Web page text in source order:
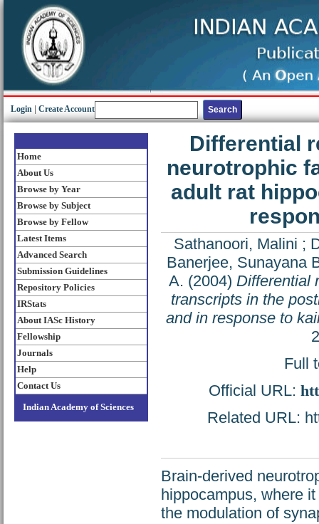
Login Create Account
Home
About Us
Browse by Year
Browse by Subject
Browse by Fellow
Latest Items
Advanced Search
Submission Guidelines
Repository Policies
IRStats
About IASc History
Fellowship
Journals
Help
Contact Us
Indian Academy of Sciences
Differential
neurotrophic
adult rat
Sathanoori, Malini ;
Banerjee, Sunayana
A. (2004) Differential
transcripts in the
and in response to
Full
Official URL:
Related URL:
Brain-derived
hippocampus, where
the modulation of